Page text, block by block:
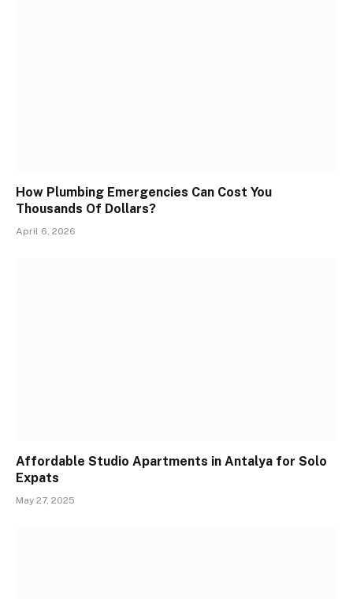
How Plumbing Emergencies Can Cost You
Thousands Of Dollars?
April 6, 2026
Affordable Studio Apartments in Antalya for Solo
Expats
May 27, 2025